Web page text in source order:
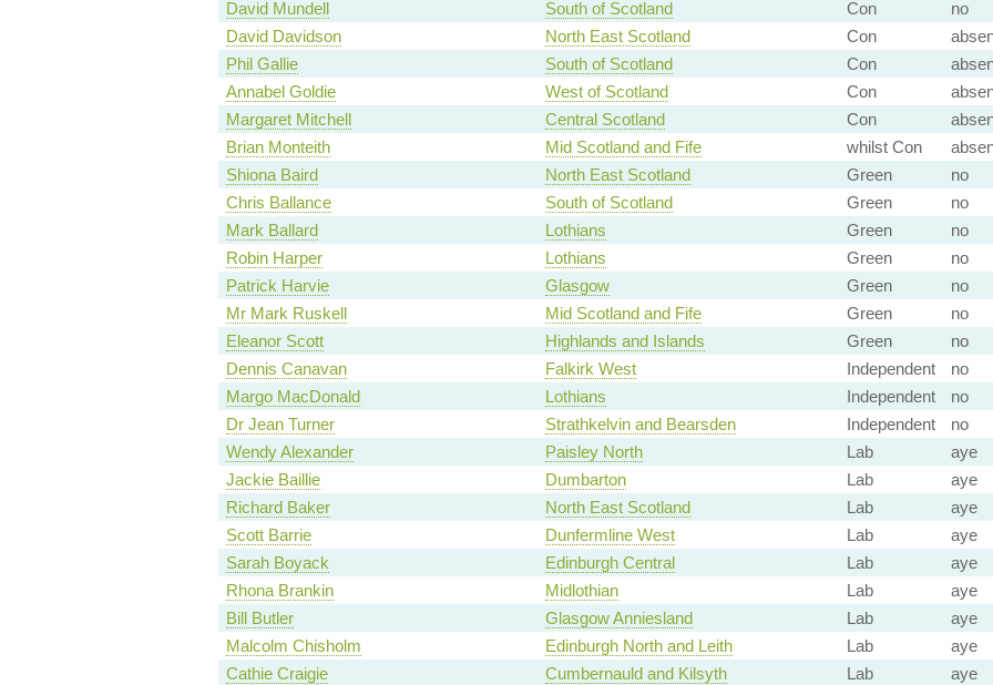
David Mundell
South of Scotland Con
no
David Davidson
North East Scotland Con
Phil Gallie
South of Scotland Con
Annabel Goldie
West of Scotland Con
Margaret Mitchell
Central Scotland Con
Brian Monteith
Mid Scotland and Fife whilst Con
Shiona Baird
North East Scotland Green
no
Chris Ballance
South of Scotland Green
no
Mark Ballard
Lothians Green
no
Robin Harper
Lothians Green
no
Patrick Harvie
Glasgow Green
no
Mr Mark Ruskell
Mid Scotland and Fife Green
no
Eleanor Scott
Highlands and Islands Green
no
Dennis Canavan
Falkirk West Independent
no
Margo MacDonald
Lothians Independent
no
Dr Jean Turner
Strathkelvin and Bearsden Independent
no
Wendy Alexander
Paisley North Lab
aye
Jackie Baillie
Dumbarton Lab
aye
Richard Baker
North East Scotland Lab
aye
Scott Barrie
Dunfermline West Lab
aye
Sarah Boyack
Edinburgh Central Lab
aye
Rhona Brankin
Midlothian Lab
aye
Bill Butler
Glasgow Anniesland Lab
aye
Malcolm Chisholm
Edinburgh North and Leith Lab
aye
Cathie Craigie
Cumbernauld and Kilsyth Lab
aye